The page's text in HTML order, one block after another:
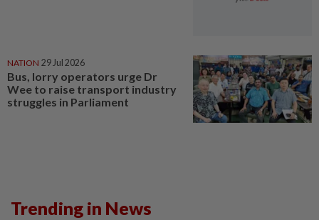
NATION 29 Jul 2026
Bus, lorry operators urge Dr
Wee to raise transport industry
struggles in Parliament
Trending in News